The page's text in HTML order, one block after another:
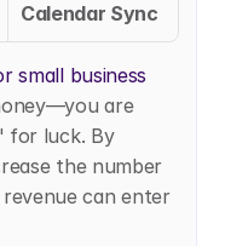
Calendar Sync
small business
are
for luck. By
the number
can enter